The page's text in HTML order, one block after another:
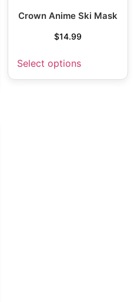
Crown Anime Ski Mask
$14.99
Select options